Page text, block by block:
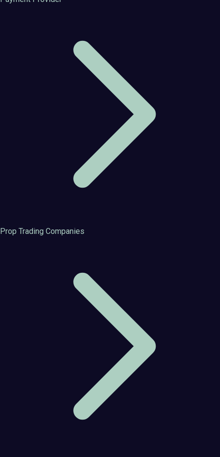
Prop Trading Companies